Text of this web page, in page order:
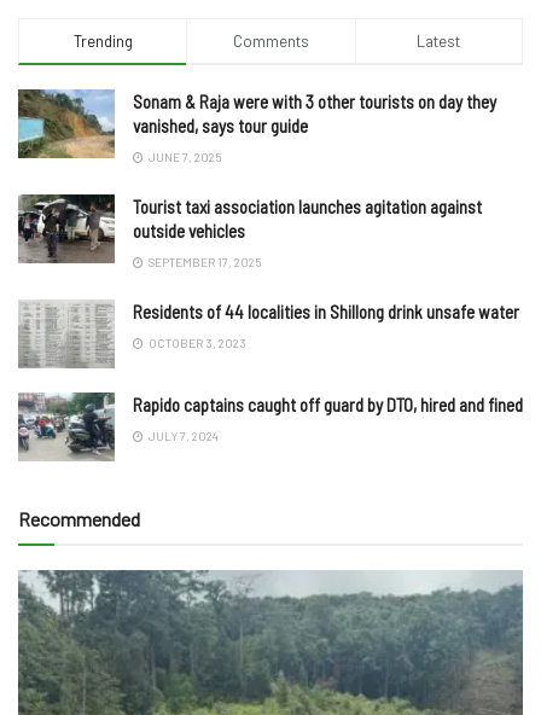
Trending Comments Latest
Sonam & Raja were with 3 other tourists on day they
vanished, says tour guide
JUNE 7, 2025
Tourist taxi association launches agitation against
outside vehicles
SEPTEMBER 17, 2025
Residents of 44 localities in Shillong drink unsafe water
OCTOBER 3, 2023
Rapido captains caught off guard by DTO, hired and fined
JULY 7, 2024
Recommended